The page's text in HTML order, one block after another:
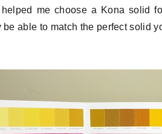
me choose a Kona solid
able to match the perfect solid